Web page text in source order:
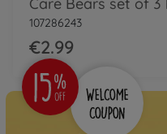
107286243
€2.99